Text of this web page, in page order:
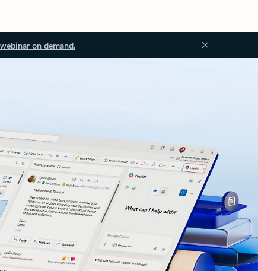
on demand.